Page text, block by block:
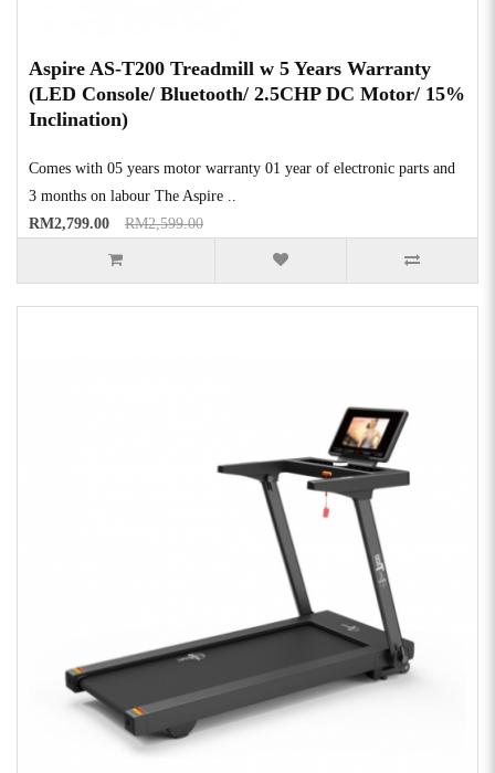
Aspire AS-T200 Treadmill w 5 Years Warranty
(LED Console/ Bluetooth/ 2.5CHP DC Motor/ 15%
Inclination)
Comes with 05 years motor warranty 01 year of electronic parts and
3 months on labour The Aspire ..
RM2,799.00
RM2,599.00